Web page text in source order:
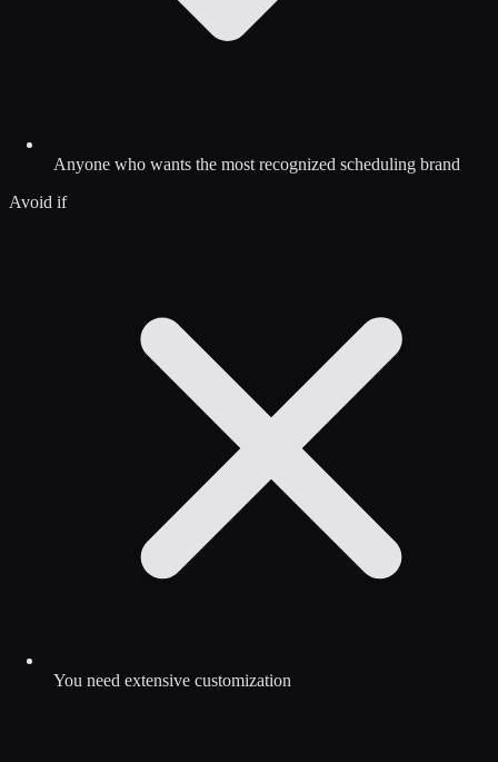
Anyone who wants the most recognized scheduling brand
Avoid if
You need extensive customization